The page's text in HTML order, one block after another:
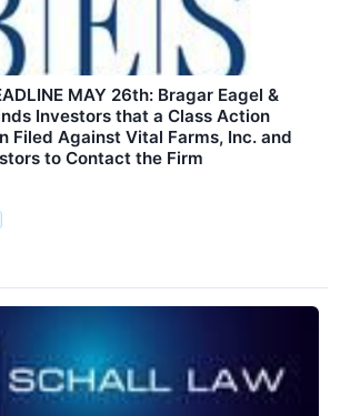
MAY 26th: Bragar Eagel &
Investors that a Class Action
Filed Against Vital Farms, Inc. and
to Contact the Firm